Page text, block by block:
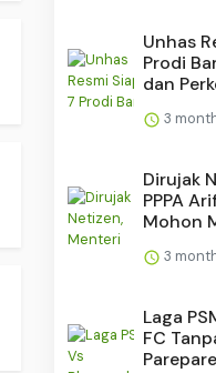
Unhas
Prodi
dan
3
Dirujak
PPPA
Mohon
3
Laga
FC